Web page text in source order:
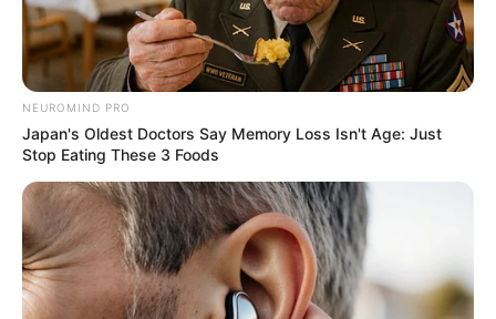
Amazing Son-in-law (Ye Chen &
Charlie wade Version)
September 10, 2021
Medical Genius's Unspeakable Marriage
Read Novel Free Online
His True Colors
NEUROMIND PRO
Japan's Oldest Doctors Say Memory Loss Isn't Age: Just
Stop Eating These 3 Foods